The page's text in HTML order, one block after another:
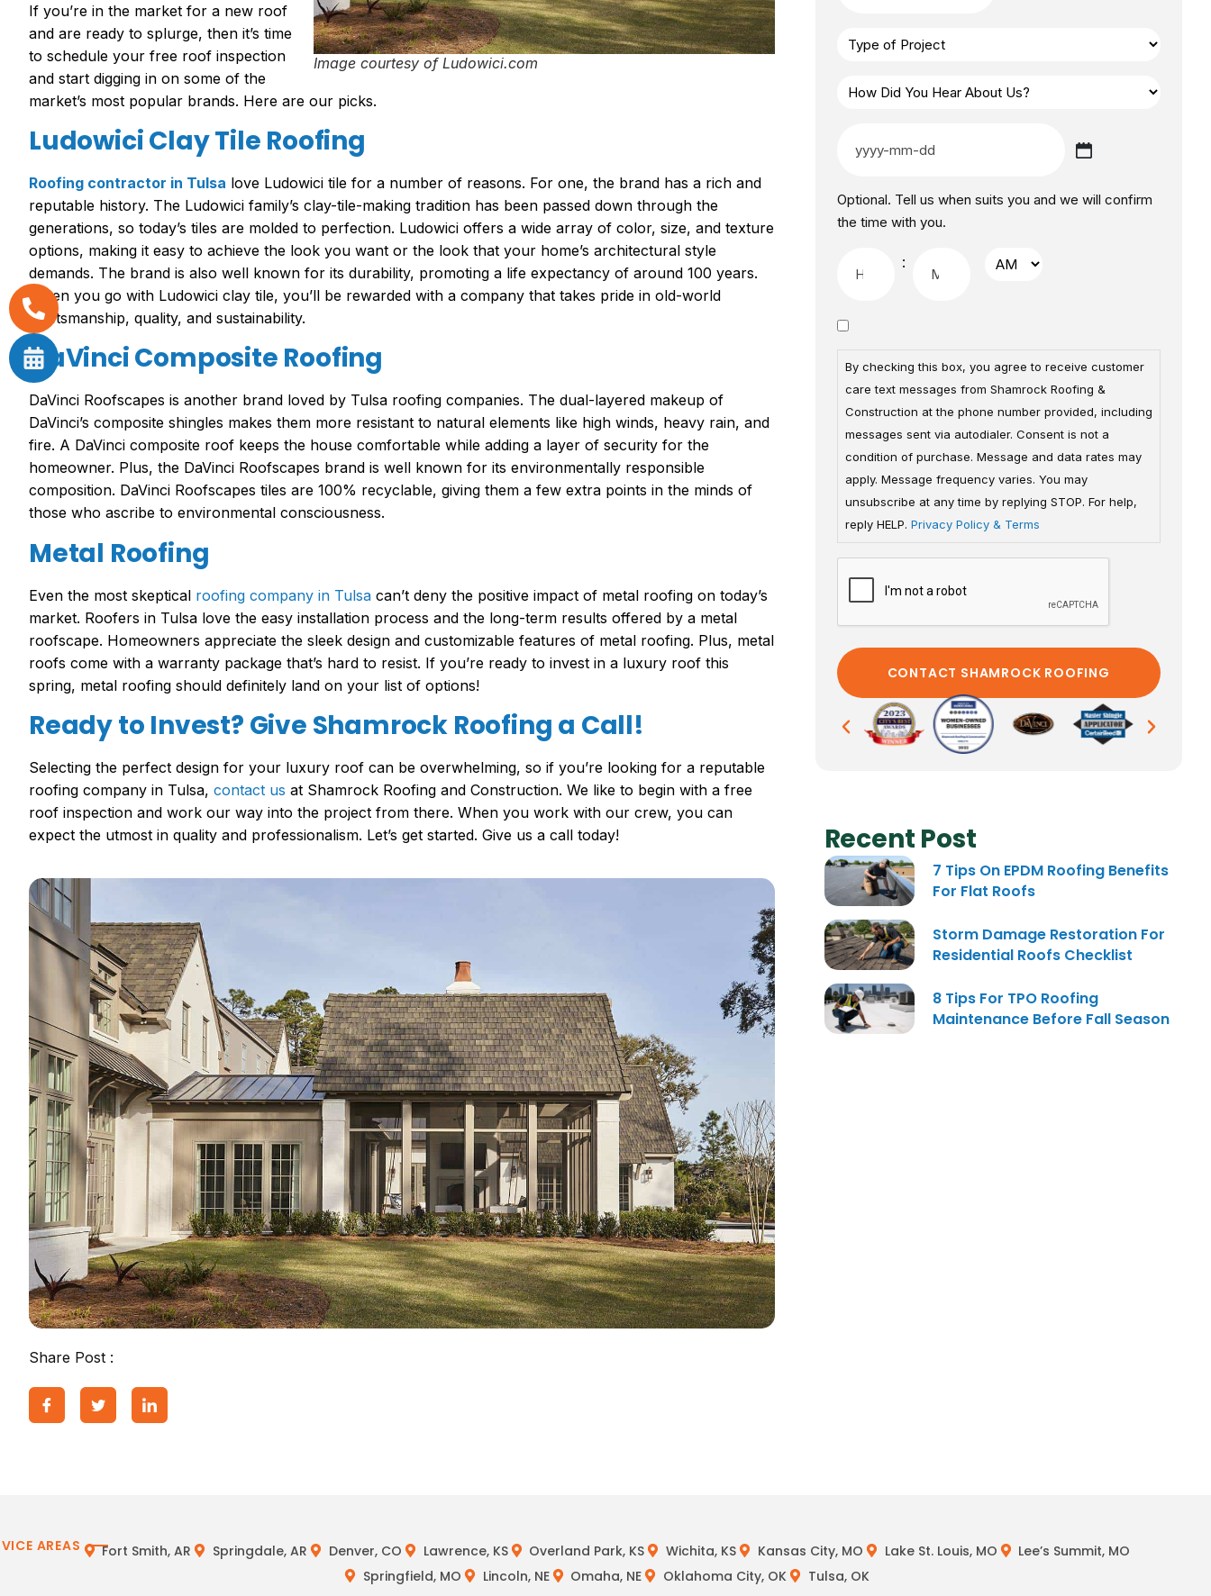
Image courtesy of Ludowici.com
If you’re in the market for a new roof
and are ready to splurge, then it’s time
to schedule your free roof inspection
and start digging in on some of the
market’s most popular brands. Here are our picks.
Ludowici Clay Tile Roofing
Roofing contractor in Tulsa love Ludowici tile for a number of reasons. For one, the brand has a rich and
reputable history. The Ludowici family’s clay-tile-making tradition has been passed down through the
generations, so today’s tiles are molded to perfection. Ludowici offers a wide array of color, size, and texture
options, making it easy to achieve the look you want or the look that your home’s architectural style
demands. The brand is also well known for its durability, promoting a life expectancy of around 100 years.
When you go with Ludowici clay tile, you’ll be rewarded with a company that takes pride in old-world
craftsmanship, quality, and sustainability.
DaVinci Composite Roofing
DaVinci Roofscapes is another brand loved by Tulsa roofing companies. The dual-layered makeup of
DaVinci’s composite shingles makes them more resistant to natural elements like high winds, heavy rain, and
fire. A DaVinci composite roof keeps the house comfortable while adding a layer of security for the
homeowner. Plus, the DaVinci Roofscapes brand is well known for its environmentally responsible
composition. DaVinci Roofscapes tiles are 100% recyclable, giving them a few extra points in the minds of
those who ascribe to environmental consciousness.
Metal Roofing
Even the most skeptical roofing company in Tulsa can’t deny the positive impact of metal roofing on today’s
market. Roofers in Tulsa love the easy installation process and the long-term results offered by a metal
roofscape. Homeowners appreciate the sleek design and customizable features of metal roofing. Plus, metal
roofs come with a warranty package that’s hard to resist. If you’re ready to invest in a luxury roof this
spring, metal roofing should definitely land on your list of options!
Ready to Invest? Give Shamrock Roofing a Call!
Selecting the perfect design for your luxury roof can be overwhelming, so if you’re looking for a reputable
roofing company in Tulsa, contact us at Shamrock Roofing and Construction. We like to begin with a free
roof inspection and work our way into the project from there. When you work with our crew, you can
expect the utmost in quality and professionalism. Let’s get started. Give us a call today!
Share Post :
Optional. Tell us when suits you and we will confirm
the time with you.
:
By checking this box, you agree to receive customer
care text messages from Shamrock Roofing &
Construction at the phone number provided, including
messages sent via autodialer. Consent is not a
condition of purchase. Message and data rates may
apply. Message frequency varies. You may
unsubscribe at any time by replying STOP. For help,
reply HELP. Privacy Policy & Terms
Recent Post
7 Tips On EPDM Roofing Benefits
For Flat Roofs
Storm Damage Restoration For
Residential Roofs Checklist
8 Tips For TPO Roofing
Maintenance Before Fall Season
AREAS Fort Smith, AR Springdale, AR Denver, CO Lawrence, KS Overland Park, KS Wichita, KS Kansas City, MO Lake St. Louis, MO
Lee’s Summit, MO
Springfield, MO
Lincoln, NE Omaha, NE Oklahoma City, OK Tulsa, OK